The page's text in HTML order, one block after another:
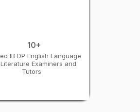
10+
IB DP English Language
Examiners and
Tutors